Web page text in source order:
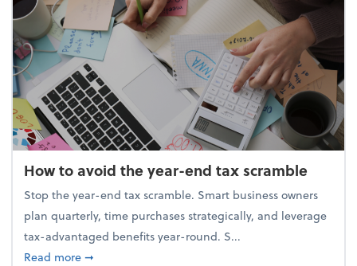
How to avoid the year-end tax scramble
Stop the year-end tax scramble. Smart business owners
plan quarterly, time purchases strategically, and leverage
tax-advantaged benefits year-round. S...
Read moreabout How to avoid the year-end tax scramble
➞